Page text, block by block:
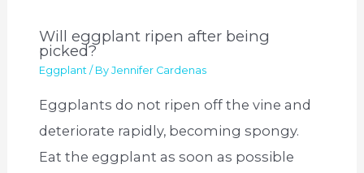
Will eggplant ripen after being
picked?
Eggplant / ByJennifer Cardenas
Eggplants do not ripen off the vine and
deteriorate rapidly, becoming spongy.
Eat the eggplant as soon as possible